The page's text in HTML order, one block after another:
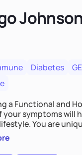
Diabetes
a Functional and
your symptoms will
made, and you deserve the best nutrition
incorporating